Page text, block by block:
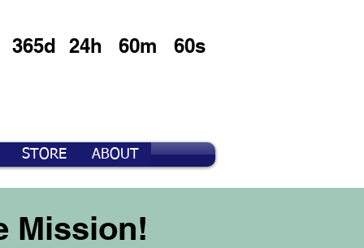
365d 24h 60m 60s
STORE ABOUT
Mission!